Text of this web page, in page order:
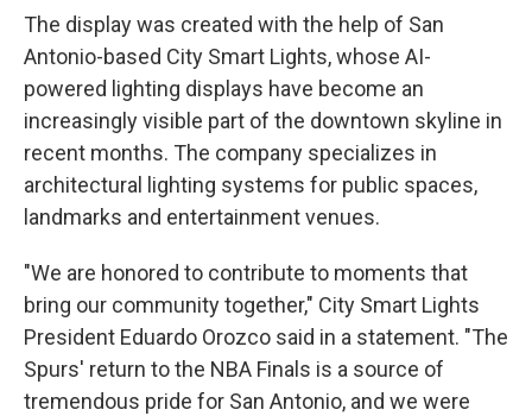
The display was created with the help of San
Antonio-based City Smart Lights, whose AI-
powered lighting displays have become an
increasingly visible part of the downtown skyline in
recent months. The company specializes in
architectural lighting systems for public spaces,
landmarks and entertainment venues.
"We are honored to contribute to moments that
bring our community together," City Smart Lights
President Eduardo Orozco said in a statement. "The
Spurs' return to the NBA Finals is a source of
tremendous pride for San Antonio, and we were